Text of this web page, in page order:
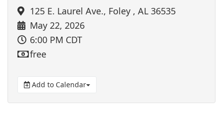
125 E. Laurel Ave., Foley , AL 36535
May 22, 2026
6:00 PM CDT
free
Add to Calendar